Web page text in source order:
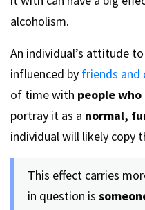
alcoholism.
An individual’s attitude
influenced by friends and
of time with people
portray it as a normal,
individual will likely copy
This effect carries
in question is